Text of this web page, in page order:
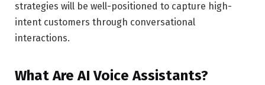
strategies will be well-positioned to capture high-
intent customers through conversational
interactions.
What Are AI Voice Assistants?